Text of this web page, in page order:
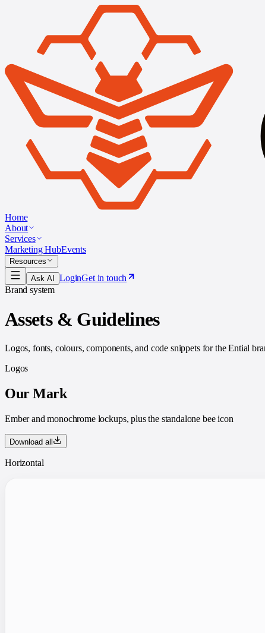
Home
About
Services
Marketing HubEvents
Resources
Ask AI
LoginGet in touch
Brand system
Assets & Guidelines
Logos, fonts, colours, components, and code snippets for the Ential
Logos
Our Mark
Ember and monochrome lockups, plus the standalone bee icon
Download all
Horizontal